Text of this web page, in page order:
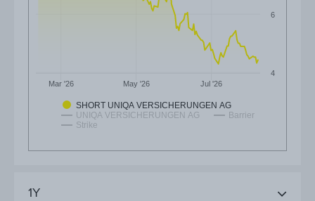
SHORT UNIQA VERSICHERUNGEN AG
UNIQA VERSICHERUNGEN AG
Barrier
Strike
Mar '26 May '26 Jul '26
4
6
1Y